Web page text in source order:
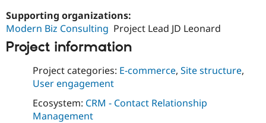
Supporting organizations:
Modern Biz Consulting Project Lead JD Leonard
Project information
Project categories: E-commerce, Site structure,
User engagement
Ecosystem: CRM - Contact Relationship
Management